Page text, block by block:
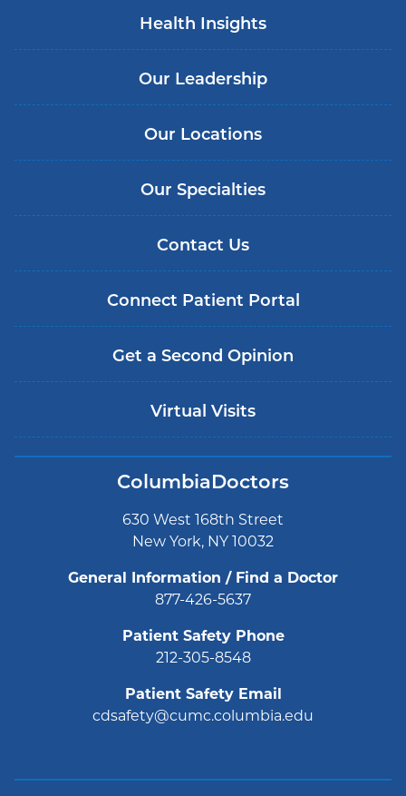
Health Insights
Our Leadership
Our Locations
Our Specialties
Contact Us
Connect Patient Portal
Get a Second Opinion
Virtual Visits
ColumbiaDoctors
630 West 168th Street
New York, NY 10032
General Information / Find a Doctor
877-426-5637
Patient Safety Phone
212-305-8548
Patient Safety Email
cdsafety@cumc.columbia.edu